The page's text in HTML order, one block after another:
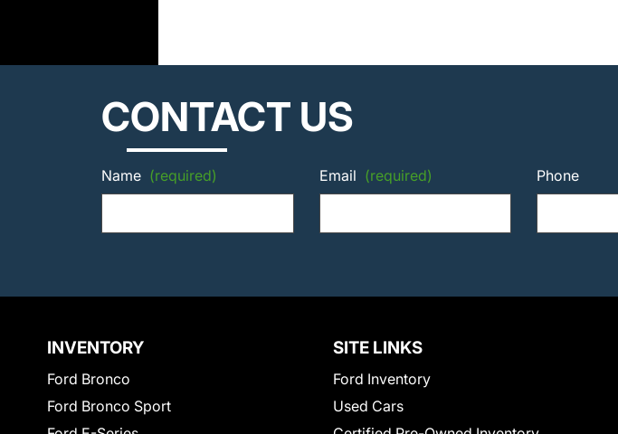
CONTACT US
Name (required) Email (required) Phone
INVENTORY
Ford Bronco
Ford Bronco Sport
SITE LINKS
Ford Inventory
Used Cars